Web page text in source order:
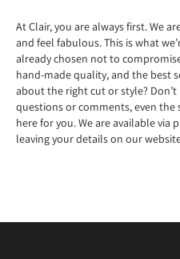
At Clair, you are always first. We
and feel fabulous. This is what
already chosen not to
hand-made quality, and the best
about the right cut or style?
questions or comments, even the
here for you. We are available via
leaving your details on our